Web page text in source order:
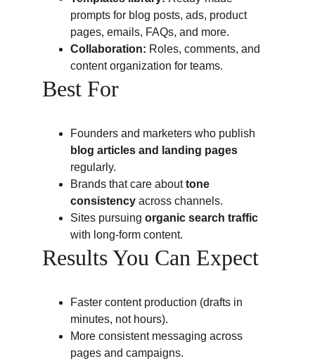
prompts for blog posts, ads, product
pages, emails, FAQs, and more.
Collaboration: Roles, comments, and
content organization for teams.
Best For
Founders and marketers who publish
blog articles and landing pages
regularly.
Brands that care about tone
consistency across channels.
Sites pursuing organic search traffic
with long-form content.
Results You Can Expect
Faster content production (drafts in
minutes, not hours).
More consistent messaging across
pages and campaigns.